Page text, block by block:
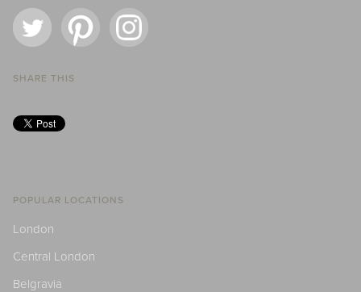
SHARE THIS
POPULAR LOCATIONS
London
Central London
Belgravia